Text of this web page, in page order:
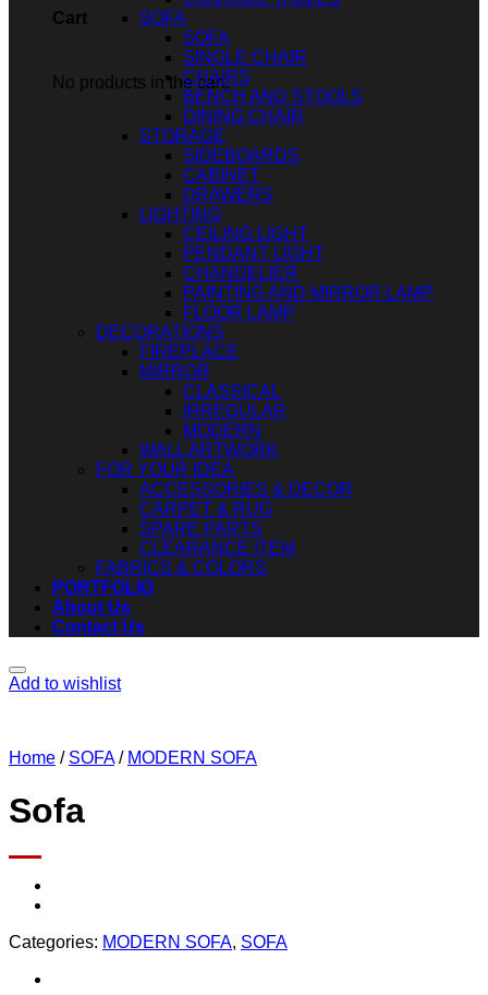
Cart
No products in the cart.
SOFA
SOFA
SINGLE CHAIR
CHAIRS
BENCH AND STOOLS
DINING CHAIR
STORAGE
SIDEBOARDS
CABINET
DRAWERS
LIGHTING
CEILING LIGHT
PENDANT LIGHT
CHANDELIER
PAINTING AND MIRROR LAMP
FLOOR LAMP
DECORATIONS
FIREPLACE
MIRROR
CLASSICAL
IRREGULAR
MODERN
WALL ARTWORK
FOR YOUR IDEA
ACCESSORIES & DECOR
CARPET & RUG
SPARE PARTS
CLEARANCE ITEM
FABRICS & COLORS
PORTFOLIO
About Us
Contact Us
Add to wishlist
Home / SOFA / MODERN SOFA
Sofa
Categories: MODERN SOFA, SOFA